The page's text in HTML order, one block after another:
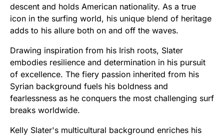
descent and holds American nationality. As a true
icon in the surfing world, his unique blend of heritage
adds to his allure both on and off the waves.
Drawing inspiration from his Irish roots, Slater
embodies resilience and determination in his pursuit
of excellence. The fiery passion inherited from his
Syrian background fuels his boldness and
fearlessness as he conquers the most challenging surf
breaks worldwide.
Kelly Slater's multicultural background enriches his